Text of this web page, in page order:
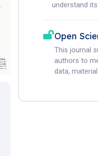
understand
Open
This journal
authors to
data,